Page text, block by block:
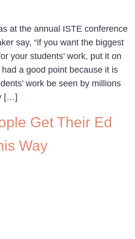
at the annual ISTE conference
say, “if you want the biggest
your students’ work, put it on
had a good point because it is
work be seen by millions
[…]
Get Their Ed
Way